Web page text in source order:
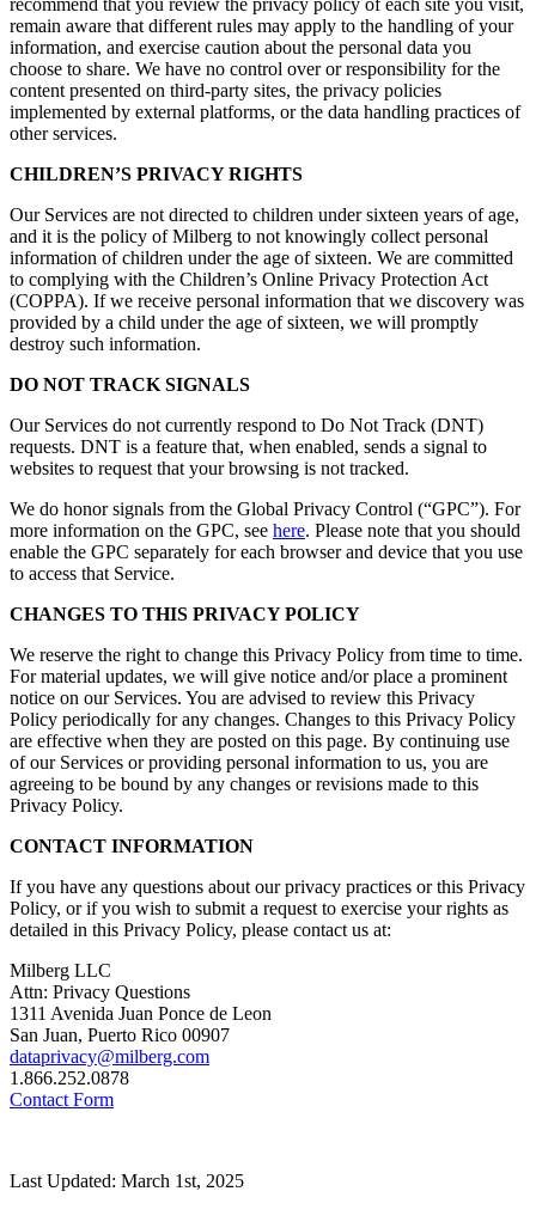
remain aware that different rules may apply to the handling of your
information, and exercise caution about the personal data you
choose to share. We have no control over or responsibility for the
content presented on third-party sites, the privacy policies
implemented by external platforms, or the data handling practices of
other services.
CHILDREN’S PRIVACY RIGHTS
Our Services are not directed to children under sixteen years of age,
and it is the policy of Milberg to not knowingly collect personal
information of children under the age of sixteen. We are committed
to complying with the Children’s Online Privacy Protection Act
(COPPA). If we receive personal information that we discovery was
provided by a child under the age of sixteen, we will promptly
destroy such information.
DO NOT TRACK SIGNALS
Our Services do not currently respond to Do Not Track (DNT)
requests. DNT is a feature that, when enabled, sends a signal to
websites to request that your browsing is not tracked.
We do honor signals from the Global Privacy Control (“GPC”). For
more information on the GPC, see here. Please note that you should
enable the GPC separately for each browser and device that you use
to access that Service.
CHANGES TO THIS PRIVACY POLICY
We reserve the right to change this Privacy Policy from time to time.
For material updates, we will give notice and/or place a prominent
notice on our Services. You are advised to review this Privacy
Policy periodically for any changes. Changes to this Privacy Policy
are effective when they are posted on this page. By continuing use
of our Services or providing personal information to us, you are
agreeing to be bound by any changes or revisions made to this
Privacy Policy.
CONTACT INFORMATION
If you have any questions about our privacy practices or this Privacy
Policy, or if you wish to submit a request to exercise your rights as
detailed in this Privacy Policy, please contact us at:
Milberg LLC
Attn: Privacy Questions
1311 Avenida Juan Ponce de Leon
San Juan, Puerto Rico 00907
dataprivacy@milberg.com
1.866.252.0878
Contact Form
Last Updated: March 1st, 2025